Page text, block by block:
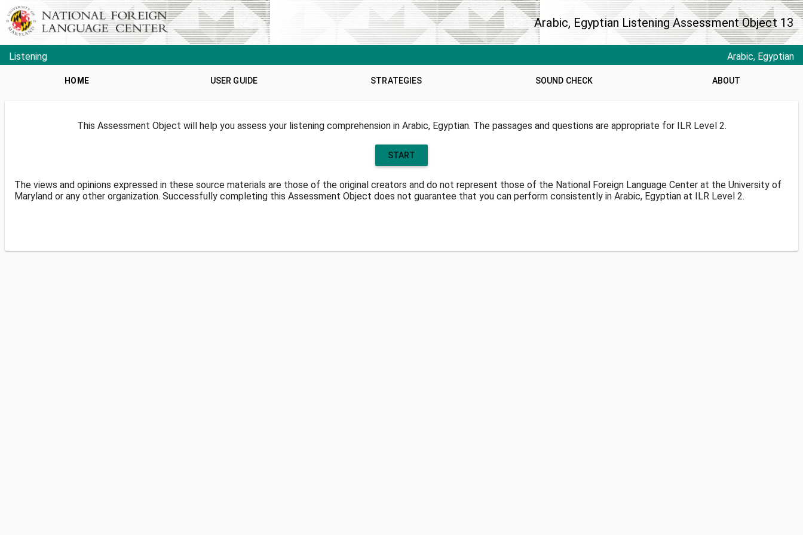
Arabic, Egyptian Listening Assessment Object 13
Listening Arabic, Egyptian
HOME USER GUIDE STRATEGIES SOUND CHECK ABOUT
This Assessment Object will help you assess your listening comprehension in Arabic, Egyptian. The passages and questions are appropriate for ILR Level 2.
START
The views and opinions expressed in these source materials are those of the original creators and do not represent those of the National Foreign Language Center at the University of
Maryland or any other organization. Successfully completing this Assessment Object does not guarantee that you can perform consistently in Arabic, Egyptian at ILR Level 2.